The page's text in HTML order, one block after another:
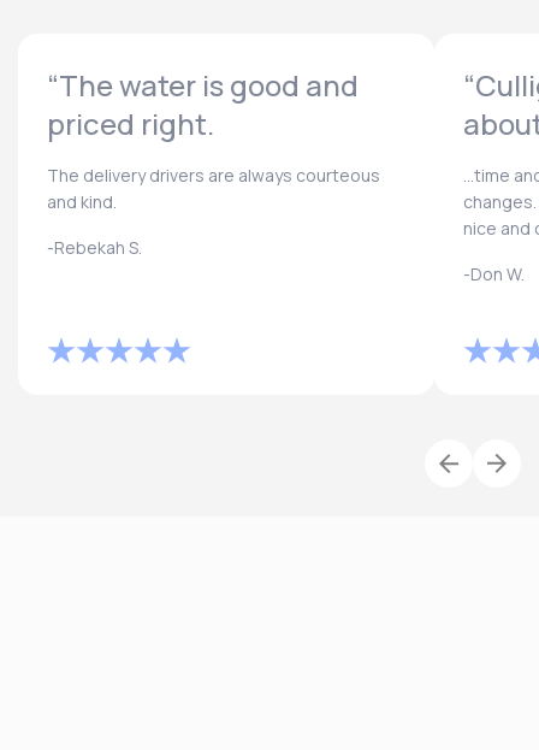
“The water is good and
priced right.
The delivery drivers are always courteous
and kind.
-Rebekah S.
...time
nice and
-Don W.